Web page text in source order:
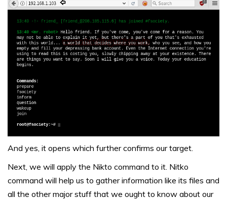
And yes, it opens which further confirms our target.
Next, we will apply the Nikto command to it. Nitko
command will help us to gather information like its files and
all the other major stuff that we ought to know about our